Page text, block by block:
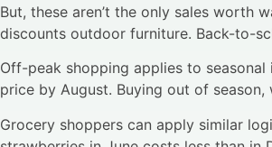
But, these aren’t the only sales worth
discounts outdoor furniture. Back-to-
Off-peak shopping applies to
price by August. Buying out of
Grocery shoppers can apply similar